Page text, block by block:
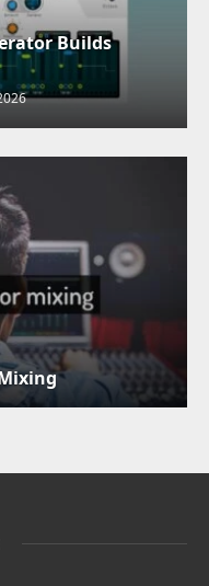
Builds